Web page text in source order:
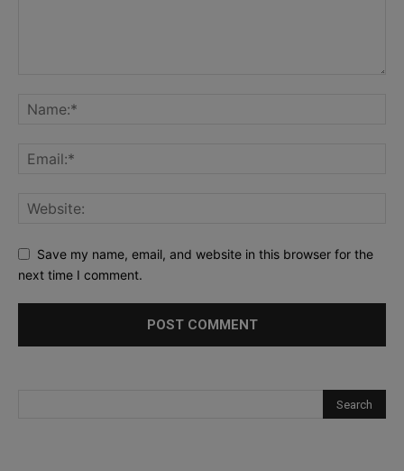
Save my name, email, and website in this browser for the
next time I comment.